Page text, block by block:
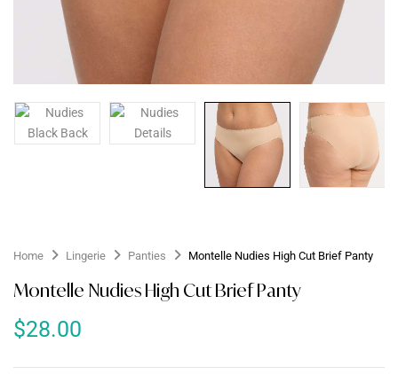
Home Lingerie Panties Montelle Nudies High Cut Brief Panty
Montelle Nudies High Cut Brief Panty
$28.00